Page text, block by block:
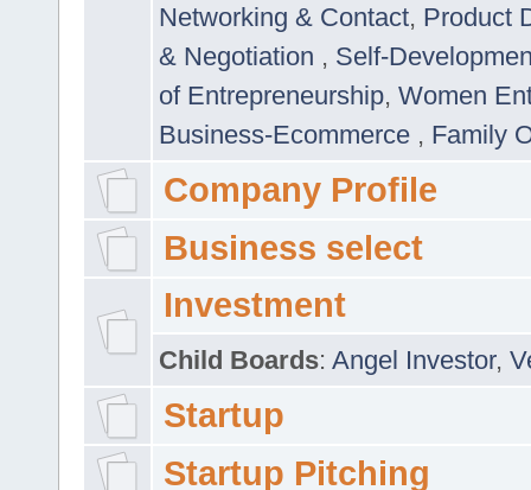
Networking & Contact, Product
& Negotiation , Self-
of Entrepreneurship, Women
Business-Ecommerce , Family
Company Profile
Business select
Investment
Child Boards: Angel Investor,
Startup
Startup Pitching